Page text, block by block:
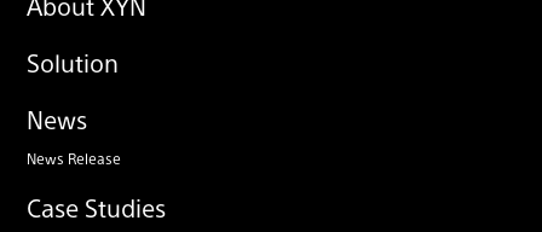
Solution
News
News Release
Case Studies